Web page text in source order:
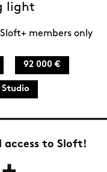
light
Sloft+ members only
92 000 €
Studio
access to Sloft!